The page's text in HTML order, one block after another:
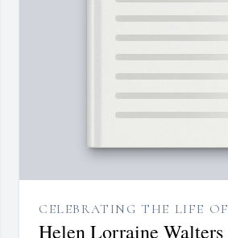
CELEBRATING THE LIFE OF
Helen Lorraine Walters